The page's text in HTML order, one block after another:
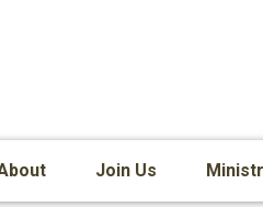
Join Us